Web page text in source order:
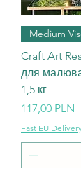
Medium
Craft Art
для
1,5 кг
Ціна
117,00 PLN
Fast EU